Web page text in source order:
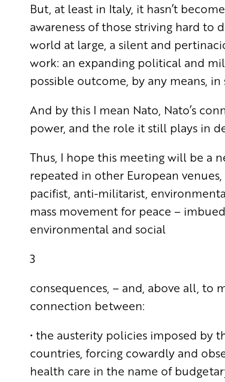
But, at least in Italy, it hasn’t
awareness of those striving hard
world at large, a silent and
work: an expanding political and
possible outcome, by any means,
And by this I mean Nato, Nato’s
power, and the role it still plays in
Thus, I hope this meeting will be a
repeated in other European
pacifist, anti-militarist,
mass movement for peace –
environmental and social
3
consequences, – and, above all,
connection between:
• the austerity policies imposed by
countries, forcing cowardly and
health care in the name of